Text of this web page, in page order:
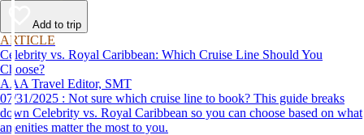
Add to trip
ARTICLE
Celebrity vs. Royal Caribbean: Which Cruise Line Should You
Choose?
AAA Travel Editor, SMT
07/31/2025 : Not sure which cruise line to book? This guide breaks
down Celebrity vs. Royal Caribbean so you can choose based on what
amenities matter the most to you.